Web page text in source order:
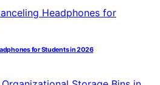
for Students in 2026